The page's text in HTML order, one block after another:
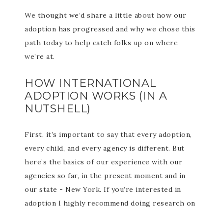
We thought we’d share a little about how our
adoption has progressed and why we chose this
path today to help catch folks up on where
we’re at.
HOW INTERNATIONAL
ADOPTION WORKS (IN A
NUTSHELL)
First, it’s important to say that every adoption,
every child, and every agency is different. But
here’s the basics of our experience with our
agencies so far, in the present moment and in
our state - New York. If you’re interested in
adoption I highly recommend doing research on